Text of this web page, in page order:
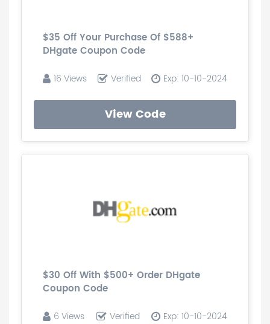
$35 Off Your Purchase Of $588+
DHgate Coupon Code
16 Views Verified Exp: 10-10-2024
View Code
$30 Off With $500+ Order DHgate
Coupon Code
6 Views Verified Exp: 10-10-2024